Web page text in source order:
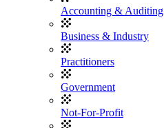
Accounting & Auditing
Business & Industry
Practitioners
Government
Not-For-Profit